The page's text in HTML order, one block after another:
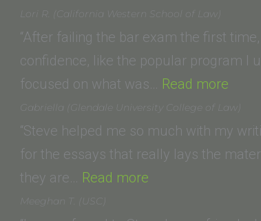
of
Law)”
Lori R. (California Western School of Law)
“After failing the bar exam the first
confidence, like the popular program I
focused on what was… Read more
R.
Gabriella (Glendale University College of Law)
“Steve helped me so much with my
for the essays that really lays the
they are… Read more
Meeghan T. (USC)